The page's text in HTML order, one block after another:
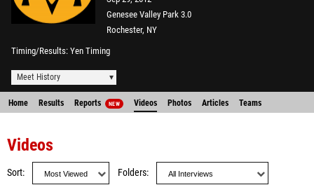
Genesee Valley Park 3.0
Rochester, NY
Timing/Results Yen Timing
Meet History
Home Results Reports NEW Videos Photos Articles Teams
Videos
Sort Folders